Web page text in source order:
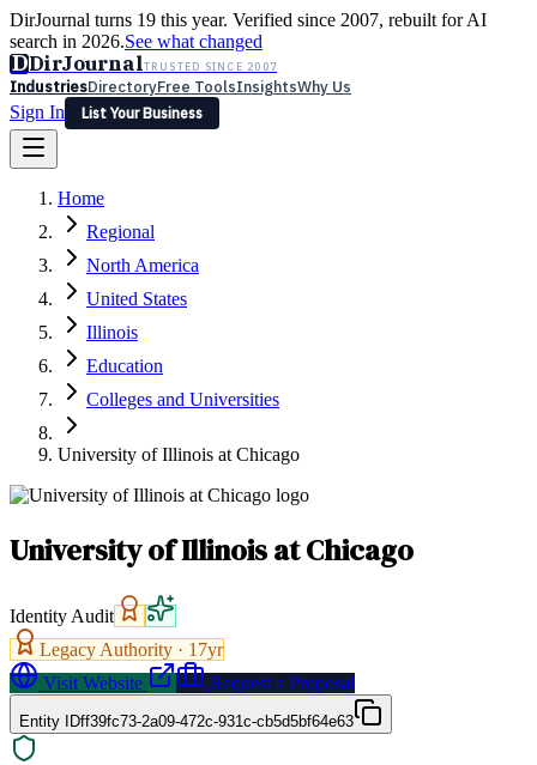
DirJournal turns 19 this year. Verified since 2007, rebuilt for AI
search in 2026.See what changed
DDirJournalTRUSTED SINCE 2007
IndustriesDirectoryFree ToolsInsightsWhy Us
Sign In
List Your Business
Latest Expert Reviews
Sign In
List Your Business
Home
Regional
North America
United States
Illinois
Education
Colleges and Universities
University of Illinois at Chicago
University of Illinois at Chicago
Identity Audit
Legacy Authority · 17yr
Visit Website
Request a Proposal
Entity IDff39fc73-2a09-472c-931c-cb5d5bf64e63